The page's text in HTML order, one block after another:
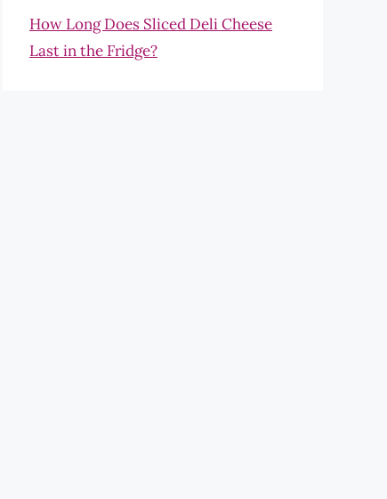
How Long Does Sliced Deli Cheese
Last in the Fridge?